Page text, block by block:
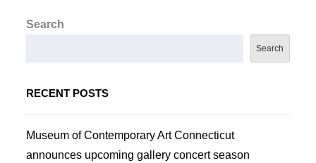
Search
Search
RECENT POSTS
Museum of Contemporary Art Connecticut
announces upcoming gallery concert season